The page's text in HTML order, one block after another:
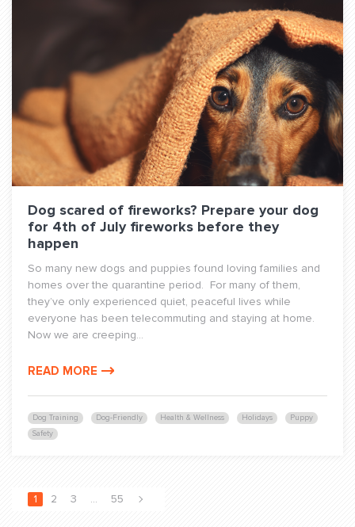
Dog Training Dog-Friendly Health & Wellness Holidays
Puppy
Safety
Dog scared of fireworks? Prepare your dog
for 4th of July fireworks before they
happen
So many new dogs and puppies found loving families and
homes over the quarantine period. For many of them,
they’ve only experienced quiet, peaceful lives while
everyone has been telecommuting and staying at home.
Now we are creeping...
READ MORE
1 2 3 … 55